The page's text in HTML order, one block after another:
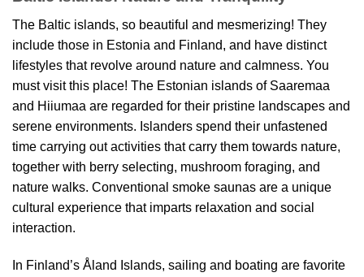
The Baltic islands, so beautiful and mesmerizing! They
include those in Estonia and Finland, and have distinct
lifestyles that revolve around nature and calmness. You
must visit this place! The Estonian islands of Saaremaa
and Hiiumaa are regarded for their pristine landscapes and
serene environments. Islanders spend their unfastened
time carrying out activities that carry them towards nature,
together with berry selecting, mushroom foraging, and
nature walks. Conventional smoke saunas are a unique
cultural experience that imparts relaxation and social
interaction.
In Finland’s Åland Islands, sailing and boating are favorite